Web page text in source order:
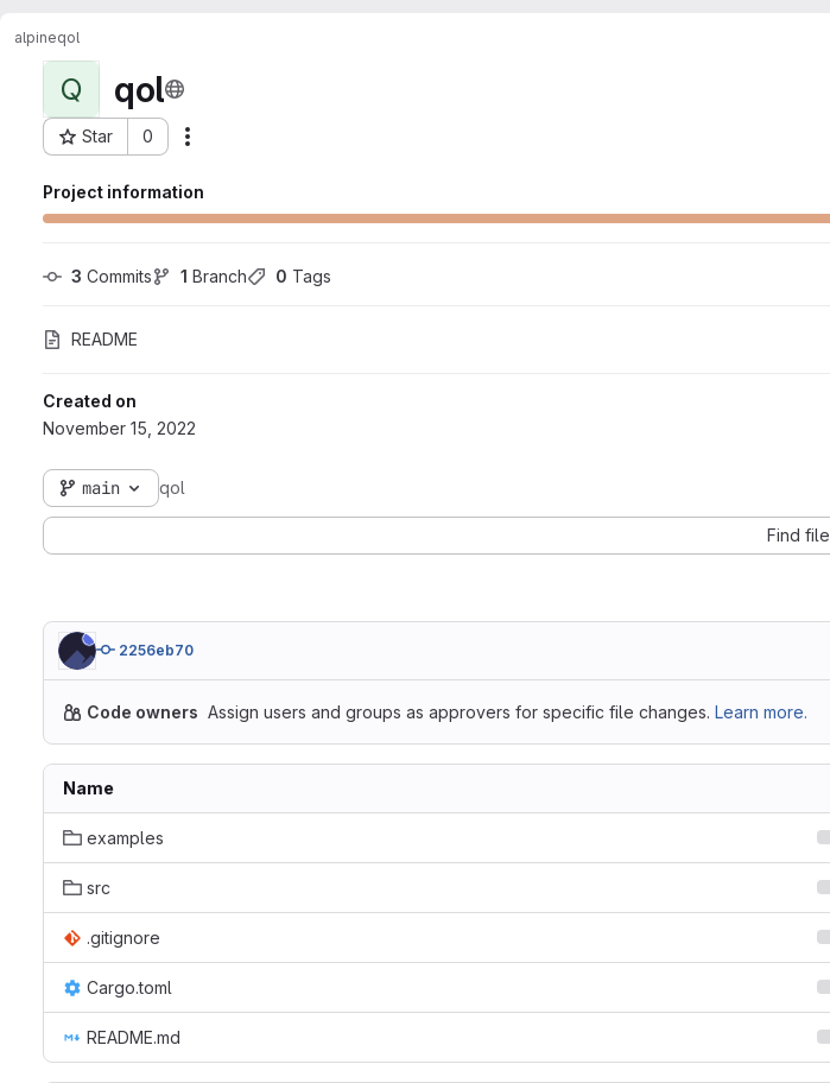
alpineqol
Q qol
Star 0
Project ID: 116
Project information
3 Commits 1 Branch 0 Tags
README
Created on
November 15, 2022
main qol
Find file
2256eb70
Code owners Assign users and groups as approvers for specific file changes. Learn more.
Name
examples
src
.gitignore
Cargo.toml
README.md